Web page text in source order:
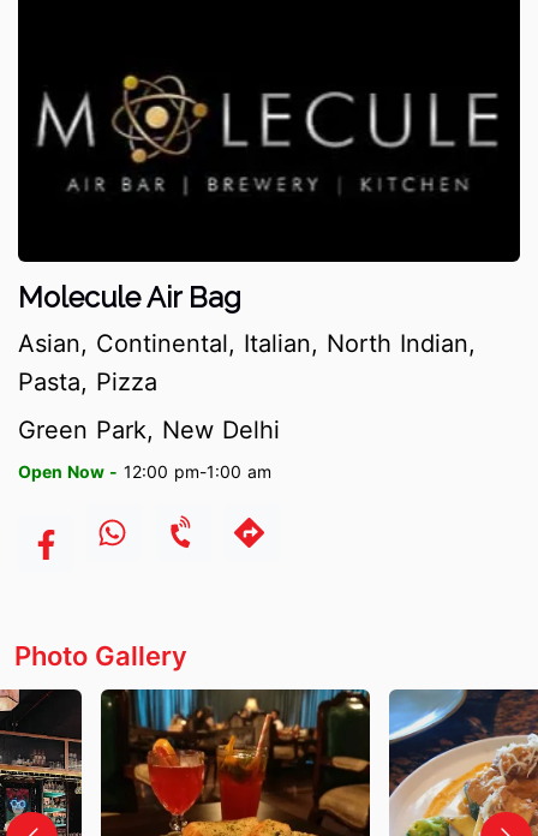
Molecule Air Bag
Asian, Continental, Italian, North Indian,
Pasta, Pizza
Green Park, New Delhi
Open Now - 12:00 pm-1:00 am
Photo Gallery